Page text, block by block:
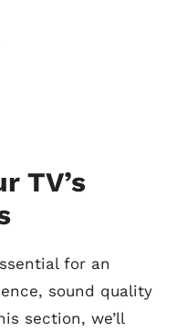
TV’s
for an
sound quality
section, we’ll